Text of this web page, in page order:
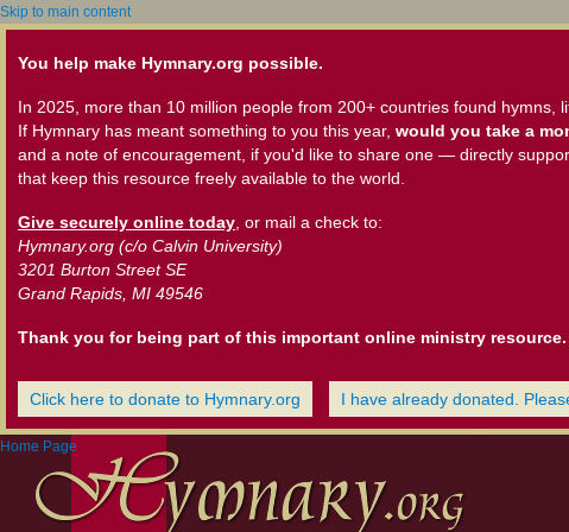
Skip to main content
You help make Hymnary.org possible.
In 2025, more than 10 million people from 200+ countries found hymns,
If Hymnary has meant something to you this year, would you take a
and a note of encouragement, if you'd like to share one — directly
that keep this resource freely available to the world.
Give securely online today , or mail a check to:
Hymnary.org (c/o Calvin University)
3201 Burton Street SE
Grand Rapids, MI 49546
Thank you for being part of this important online ministry resource.
Click here to donate to Hymnary.org I have already donated.
Home Page